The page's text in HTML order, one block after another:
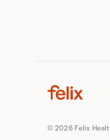
© 2026 Felix